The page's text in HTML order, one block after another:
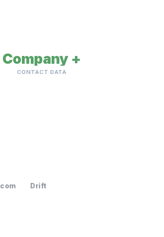
Company +
CONTACT DATA
Drift